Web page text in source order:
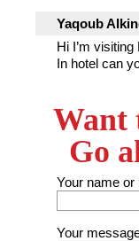
Yaqoub
Hi I’m
In hotel can
Want
Go
Your name or
Your